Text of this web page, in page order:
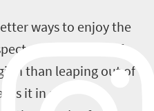
ways to enjoy the
scenery of
than leaping out of
it in an